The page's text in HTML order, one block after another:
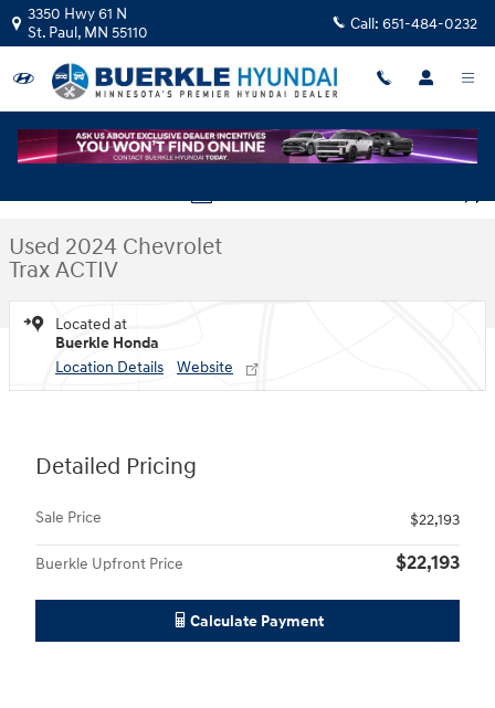
Skip to main content
3350 Hwy 61 N
St. Paul, MN 55110 Call: 651-484-0232
Used 2024 Chevrolet
Trax ACTIV
Located at
Buerkle Honda
Location Details
Website
Detailed Pricing
Sale Price $22,193
Buerkle Upfront Price $22,193
Calculate Payment